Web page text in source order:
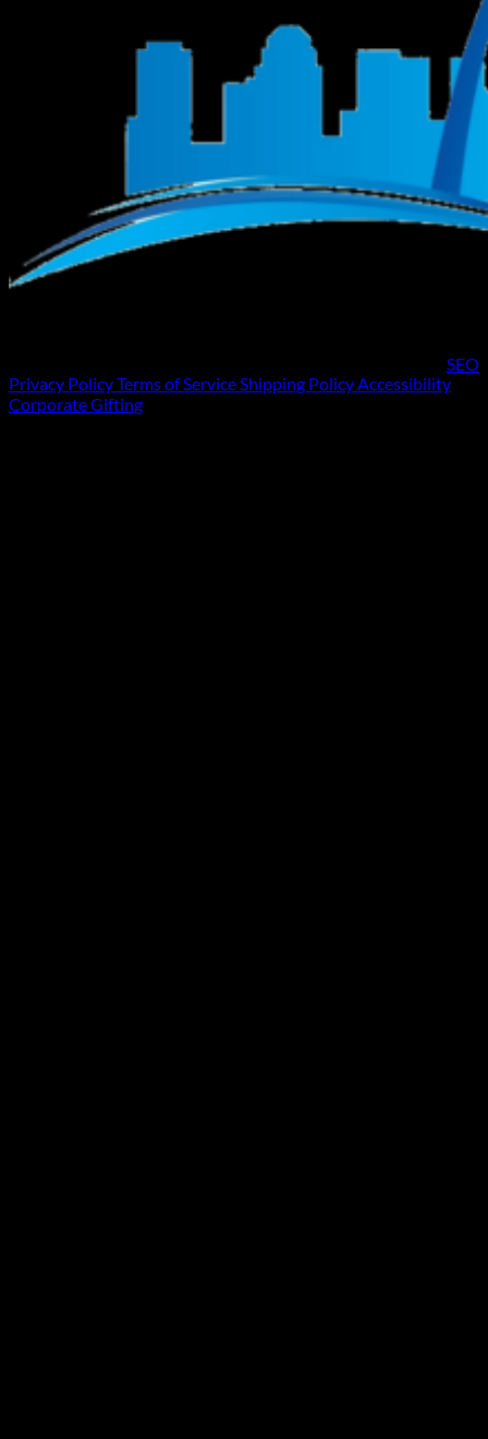
SEO
Privacy PolicyTerms of Service Shipping Policy Accessibility
Corporate Gifting